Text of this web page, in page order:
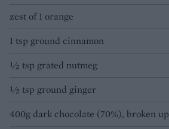
zest of 1 orange
1 tsp ground cinnamon
½ tsp grated nutmeg
½ tsp ground ginger
400g dark chocolate (70%), broken up